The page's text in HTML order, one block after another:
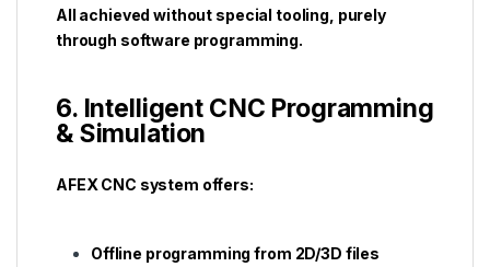
All achieved without special tooling, purely
through software programming.
6. Intelligent CNC Programming
& Simulation
AFEX CNC system offers:
Offline programming from 2D/3D files